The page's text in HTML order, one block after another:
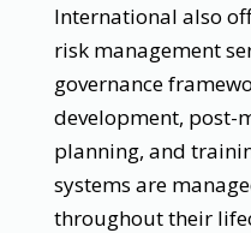
International also
risk management
governance
development, post-
planning, and
systems are
throughout their